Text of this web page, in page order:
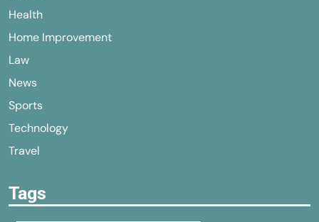
Health
Home Improvement
Law
News
Sports
Technology
Travel
Tags